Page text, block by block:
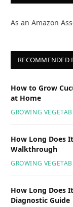
As an Amazon
RECOMMENDED
How to Grow
at Home
GROWING
How Long Does
Walkthrough
GROWING
How Long Does
Diagnostic Guide